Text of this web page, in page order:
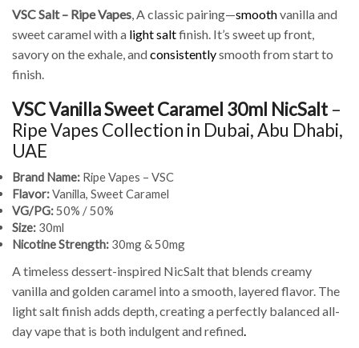
VSC Salt – Ripe Vapes, A classic pairing—smoothvanilla and
sweet caramel with a light saltfinish. It’s sweet up front,
savory on the exhale, andconsistentlysmooth from start to
finish.
VSC Vanilla Sweet Caramel 30ml NicSalt–
Ripe Vapes Collection in Dubai, Abu Dhabi,
UAE
Brand Name: Ripe Vapes – VSC
Flavor:Vanilla, Sweet Caramel
VG/PG:50% / 50%
Size: 30ml
Nicotine Strength: 30mg & 50mg
A timeless dessert-inspired NicSalt that blends creamy
vanilla and golden caramel into a smooth, layered flavor. The
light salt finish adds depth, creating a perfectly balanced all-
day vape that is both indulgent and refined